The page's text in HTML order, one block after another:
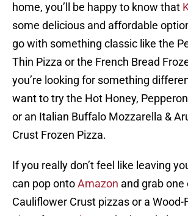
home, you’ll be happy to know that
some delicious and affordable
go with something classic like the
Thin Pizza or the French Bread
you’re looking for something
want to try the Hot Honey,
or an Italian Buffalo Mozzarella &
Crust Frozen Pizza.
If you really don’t feel like leaving
can pop ontoAmazon and grab one
Cauliflower Crust pizzas or a Wood-